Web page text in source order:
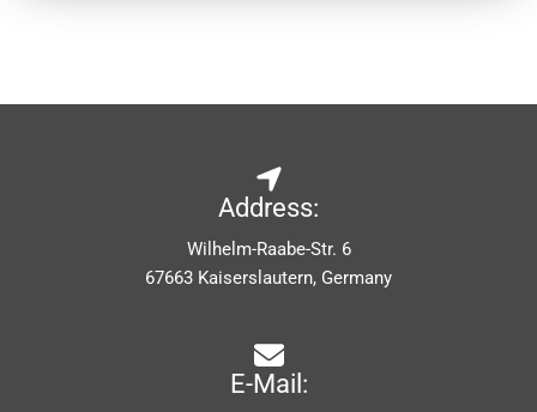
Address:
Wilhelm-Raabe-Str. 6
67663 Kaiserslautern, Germany
E-Mail: